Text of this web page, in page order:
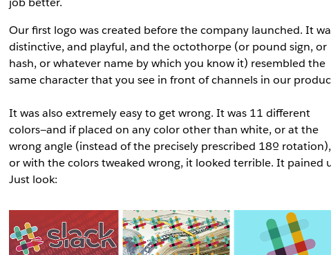
Our first logo was created before the company launched. It
distinctive, and playful, and the octothorpe (or pound sign, or
hash, or whatever name by which you know it) resembled the
same character that you see in front of channels in our
It was also extremelyeasy to get wrong. It was 11 different
colors—and if placed on any color other than white, or at the
wrong angle (instead of the precisely prescribed 18º rotation),
or with the colors tweaked wrong, it looked terrible. It pained
Just look: